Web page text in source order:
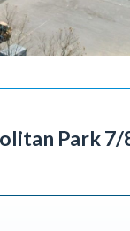
Park 7/